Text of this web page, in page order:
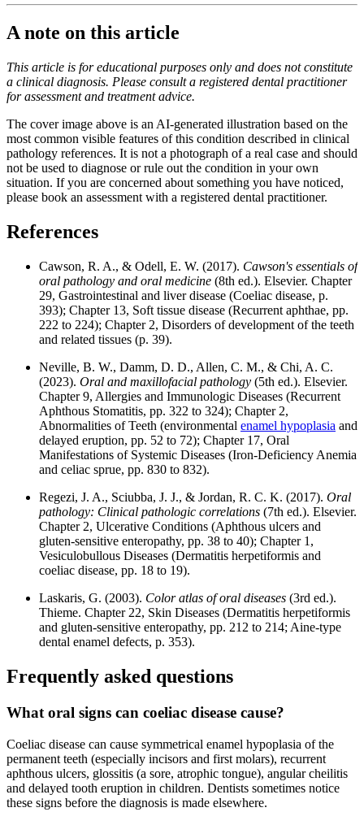
A note on this article
This article is for educational purposes only and does not constitute
a clinical diagnosis. Please consult a registered dental practitioner
for assessment and treatment advice.
The cover image above is an AI-generated illustration based on the
most common visible features of this condition described in clinical
pathology references. It is not a photograph of a real case and should
not be used to diagnose or rule out the condition in your own
situation. If you are concerned about something you have noticed,
please book an assessment with a registered dental practitioner.
References
Cawson, R. A., & Odell, E. W. (2017). Cawson's essentials of
oral pathology and oral medicine (8th ed.). Elsevier. Chapter
29, Gastrointestinal and liver disease (Coeliac disease, p.
393); Chapter 13, Soft tissue disease (Recurrent aphthae, pp.
222 to 224); Chapter 2, Disorders of development of the teeth
and related tissues (p. 39).
Neville, B. W., Damm, D. D., Allen, C. M., & Chi, A. C.
(2023). Oral and maxillofacial pathology (5th ed.). Elsevier.
Chapter 9, Allergies and Immunologic Diseases (Recurrent
Aphthous Stomatitis, pp. 322 to 324); Chapter 2,
Abnormalities of Teeth (environmental enamel hypoplasia and
delayed eruption, pp. 52 to 72); Chapter 17, Oral
Manifestations of Systemic Diseases (Iron-Deficiency Anemia
and celiac sprue, pp. 830 to 832).
Regezi, J. A., Sciubba, J. J., & Jordan, R. C. K. (2017). Oral
pathology: Clinical pathologic correlations (7th ed.). Elsevier.
Chapter 2, Ulcerative Conditions (Aphthous ulcers and
gluten-sensitive enteropathy, pp. 38 to 40); Chapter 1,
Vesiculobullous Diseases (Dermatitis herpetiformis and
coeliac disease, pp. 18 to 19).
Laskaris, G. (2003). Color atlas of oral diseases (3rd ed.).
Thieme. Chapter 22, Skin Diseases (Dermatitis herpetiformis
and gluten-sensitive enteropathy, pp. 212 to 214; Aine-type
dental enamel defects, p. 353).
Frequently asked questions
What oral signs can coeliac disease cause?
Coeliac disease can cause symmetrical enamel hypoplasia of the
permanent teeth (especially incisors and first molars), recurrent
aphthous ulcers, glossitis (a sore, atrophic tongue), angular cheilitis
and delayed tooth eruption in children. Dentists sometimes notice
these signs before the diagnosis is made elsewhere.